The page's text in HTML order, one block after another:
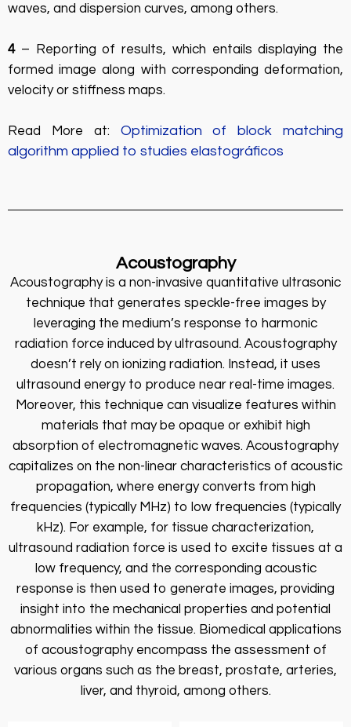
waves, and dispersion curves, among others.
4– Reporting of results, which entails displaying the
formed image along with corresponding deformation,
velocity or stiffness maps.
Read More at: Optimization of block matching
algorithm applied to studies elastográficos
Acoustography
Acoustography is a non-invasive quantitative ultrasonic
technique that generates speckle-free images by
leveraging the medium’s response to harmonic
radiation force induced by ultrasound. Acoustography
doesn’t rely on ionizing radiation. Instead, it uses
ultrasound energy to produce near real-time images.
Moreover, this technique can visualize features within
materials that may be opaque or exhibit high
absorption of electromagnetic waves. Acoustography
capitalizes on the non-linear characteristics of acoustic
propagation, where energy converts from high
frequencies (typically MHz) to low frequencies (typically
kHz). For example, for tissue characterization,
ultrasound radiation force is used to excite tissues at a
low frequency, and the corresponding acoustic
response is then used to generate images, providing
insight into the mechanical properties and potential
abnormalities within the tissue. Biomedical applications
of acoustography encompass the assessment of
various organs such as the breast, prostate, arteries,
liver, and thyroid, among others.